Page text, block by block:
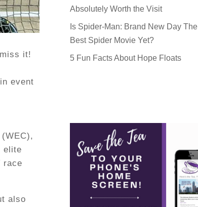
it!
event
elite
race
also
Absolutely Worth the Visit
Is Spider-Man: Brand New Day The
Best Spider Movie Yet?
5 Fun Facts About Hope Floats